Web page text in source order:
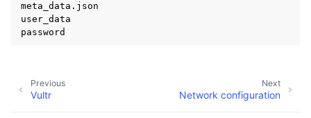
meta_data.json
user_data
password
Next
Network configuration
Previous
Vultr